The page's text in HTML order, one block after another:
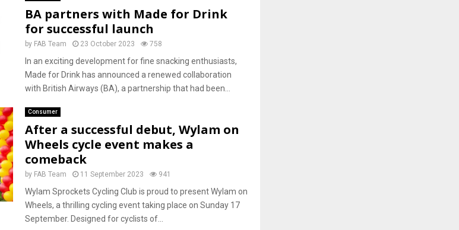
BA partners with Made for Drink
for successful launch
by FAB Team 23 October 2023 758
In an exciting development for fine snacking enthusiasts,
Made for Drink has announced a renewed collaboration
with British Airways (BA), a partnership that had been...
Consumer
After a successful debut, Wylam on
Wheels cycle event makes a
comeback
by FAB Team 11 September 2023 941
Wylam Sprockets Cycling Club is proud to present Wylam on
Wheels, a thrilling cycling event taking place on Sunday 17
September. Designed for cyclists of...